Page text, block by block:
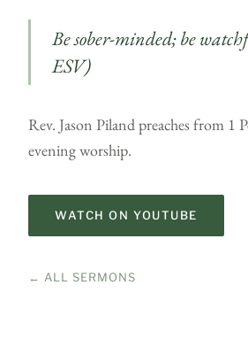
Be sober-minded; be
ESV)
Rev. Jason Piland preaches from 1
evening worship.
WATCH ON YOUTUBE
← ALL SERMONS